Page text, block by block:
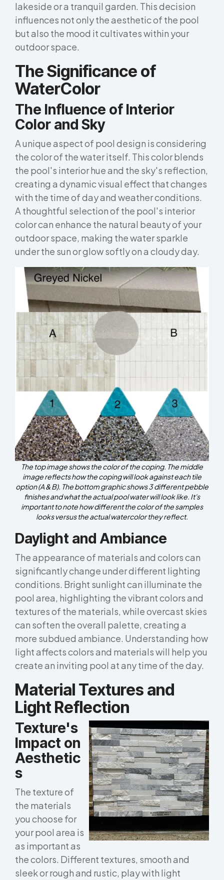
lakeside or a tranquil garden. This decision
influences not only the aesthetic of the pool
but also the mood it cultivates within your
outdoor space.
The Significance of
WaterColor
The Influence of Interior
Color and Sky
A unique aspect of pool design is considering
the color of the water itself. This color blends
the pool's interior hue and the sky's reflection,
creating a dynamic visual effect that changes
with the time of day and weather conditions.
A thoughtful selection of the pool's interior
color can enhance the natural beauty of your
outdoor space, making the water sparkle
under the sun or glow softly on a cloudy day.
The top image shows the color of the coping. The middle
image reflects how the coping will look against each tile
option (A & B). The bottom graphic shows 3 different pebble
finishes and what the actual pool water will look like. It's
important to note how different the color of the samples
looks versus the actual watercolor they reflect.
Daylight and Ambiance
The appearance of materials and colors can
significantly change under different lighting
conditions. Bright sunlight can illuminate the
pool area, highlighting the vibrant colors and
textures of the materials, while overcast skies
can soften the overall palette, creating a
more subdued ambiance. Understanding how
light affects colors and materials will help you
create an inviting pool at any time of the day.
Material Textures and
Light Reflection
Texture's
Impact on
Aesthetic
s
The texture of
the materials
you choose for
your pool area is
as important as
the colors. Different textures, smooth and
sleek or rough and rustic, play with light